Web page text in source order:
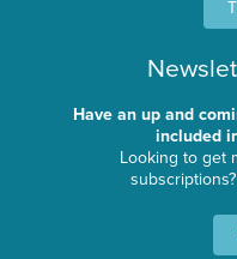
Have an up and
included
Looking to get